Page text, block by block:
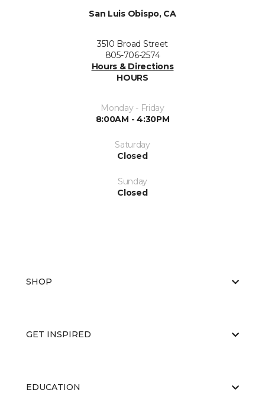
San Luis Obispo, CA
3510 Broad Street
805-706-2574
Hours & Directions
HOURS
Monday - Friday
8:00AM - 4:30PM
Saturday
Closed
Sunday
Closed
SHOP
GET INSPIRED
EDUCATION